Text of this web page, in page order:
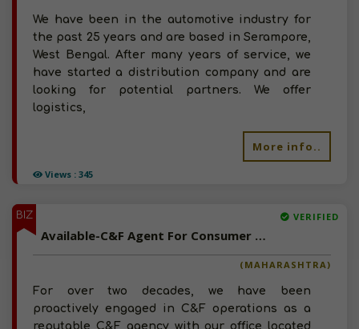
Views : 345
We have been in the automotive industry for
the past 25 years and are based in Serampore,
West Bengal. After many years of service, we
have started a distribution company and are
looking for potential partners. We offer
logistics,
More info..
BIZ VERIFIED
Available-C&F Agent For Consumer Goods, Pharma, Electronics & Automobiles In Sambhaji Nagar
(MAHARASHTRA)
For over two decades, we have been
proactively engaged in C&F operations as a
reputable C&F agency with our office located